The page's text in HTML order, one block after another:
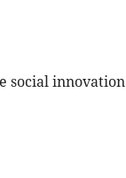
social innovation